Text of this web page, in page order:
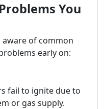
You
of common
early on:
fail to ignite due to
or gas supply.